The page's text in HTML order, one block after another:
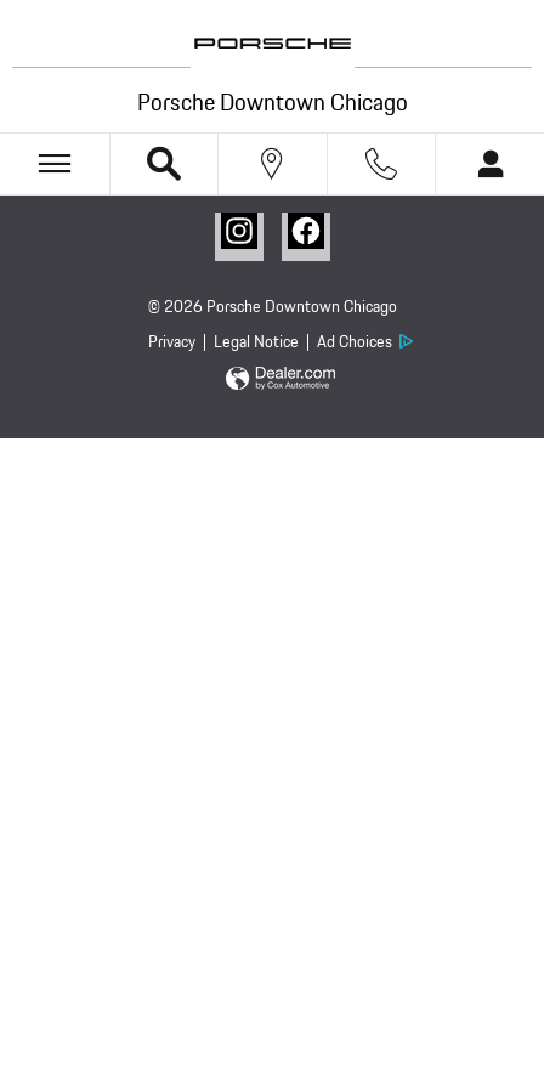
Porsche Downtown Chicago
© 2026 Porsche Downtown Chicago
Privacy
Legal Notice Ad Choices